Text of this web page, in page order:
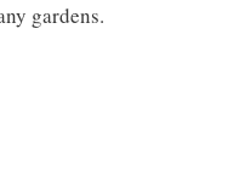
gardens.